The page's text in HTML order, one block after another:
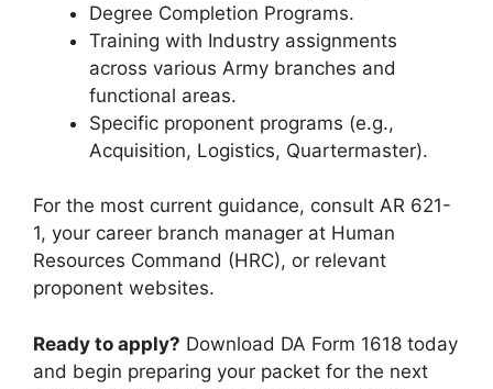
Degree Completion Programs.
Training with Industry assignments
across various Army branches and
functional areas.
Specific proponent programs (e.g.,
Acquisition, Logistics, Quartermaster).
For the most current guidance, consult AR 621-
1, your career branch manager at Human
Resources Command (HRC), or relevant
proponent websites.
Ready to apply? Download DA Form 1618 today
and begin preparing your packet for the next